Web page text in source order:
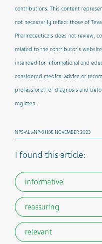
contributions. This content
not necessarily reflect those of
Pharmaceuticals does not review,
related to the contributor's
intended for informational and
considered medical advice or
professional for diagnosis and
regimen.
NPS-ALL-NP-01138 NOVEMBER 2023
I found this article:
informative
reassuring
relevant